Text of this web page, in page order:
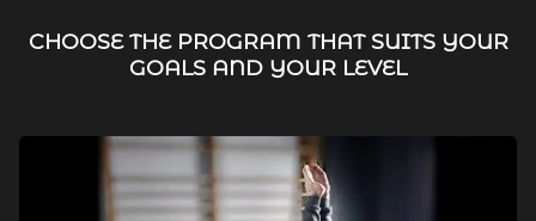
CHOOSE THE PROGRAM THAT SUITS YOUR
GOALS AND YOUR LEVEL